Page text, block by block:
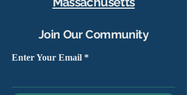
Join Our Community
Enter Your Email